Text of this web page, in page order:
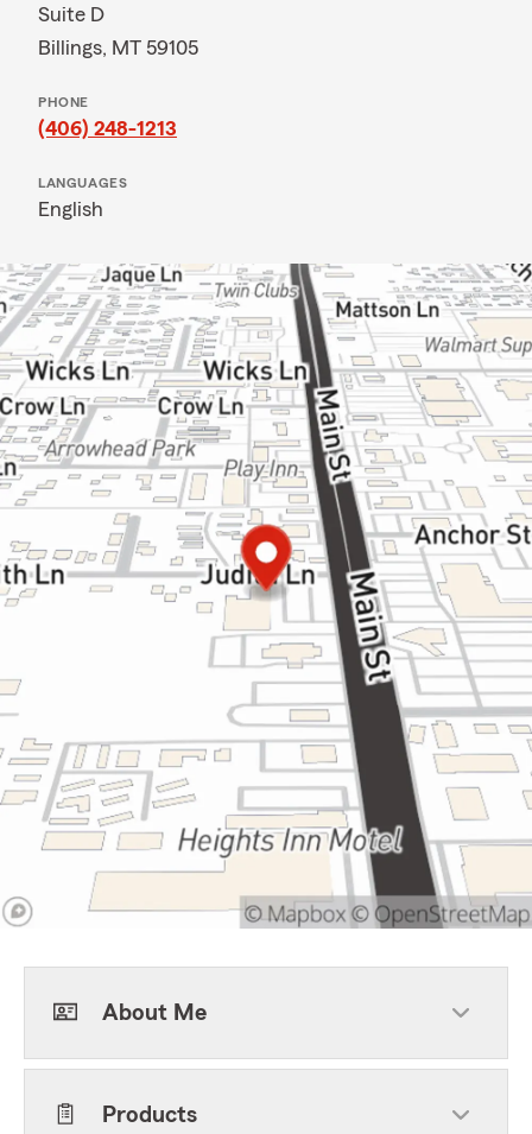
Suite D
Billings, MT 59105
PHONE
(406) 248-1213
LANGUAGES
English
About Me
Products